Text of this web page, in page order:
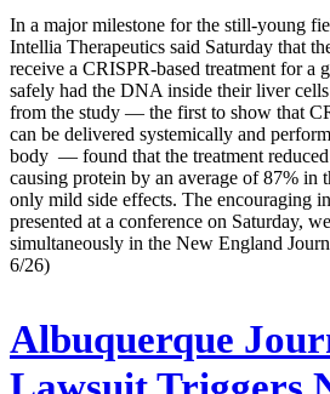
In a major milestone for the still-young
Intellia Therapeutics said Saturday that
receive a CRISPR-based treatment for a
safely had the DNA inside their liver
from the study — the first to show that
can be delivered systemically and
body — found that the treatment reduced
causing protein by an average of 87% in
only mild side effects. The encouraging
presented at a conference on Saturday,
simultaneously in the New England
6/26)
Albuquerque